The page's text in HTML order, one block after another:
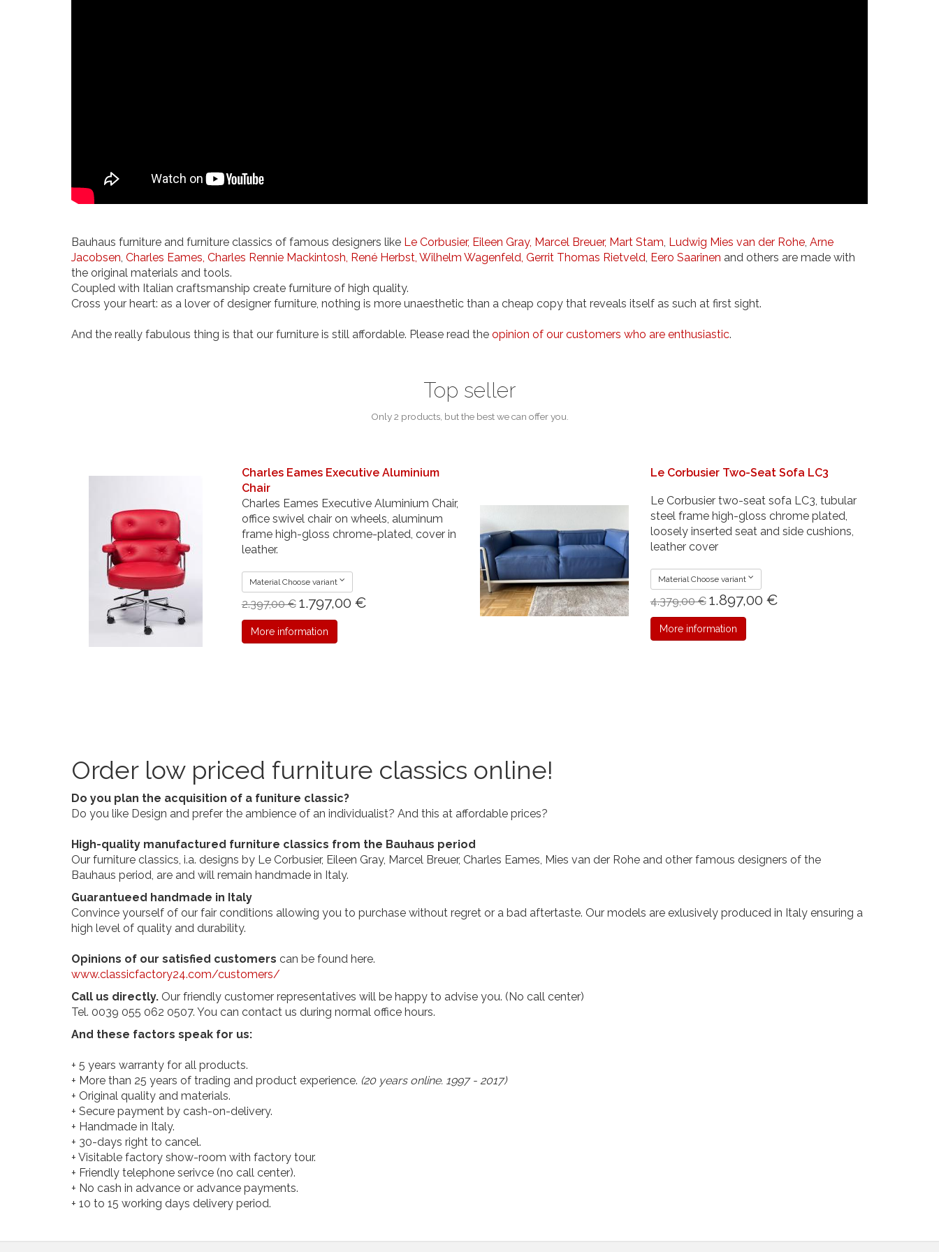
Bauhaus furniture and furniture classics of famous designers like Le Corbusier, Eileen Gray, Marcel Breuer, Mart Stam, Ludwig Mies van der Rohe, Arne
Jacobsen, Charles Eames, Charles Rennie Mackintosh, René Herbst, Wilhelm Wagenfeld, Gerrit Thomas Rietveld, Eero Saarinen and others are made with
the original materials and tools.
Coupled with Italian craftsmanship create furniture of high quality.
Cross your heart: as a lover of designer furniture, nothing is more unaesthetic than a cheap copy that reveals itself as such at first sight.
And the really fabulous thing is that our furniture is still affordable. Please read the opinion of our customers who are enthusiastic.
Top seller
Only 2 products, but the best we can offer you.
Charles Eames Executive Aluminium
Chair
Charles Eames Executive Aluminium Chair,
office swivel chair on wheels, aluminum
frame high-gloss chrome-plated, cover in
leather.
Material Choose variant
2.397,00 € 1.797,00 €
More information
Le Corbusier Two-Seat Sofa LC3
Le Corbusier two-seat sofa LC3, tubular
steel frame high-gloss chrome plated,
loosely inserted seat and side cushions,
leather cover
Material Choose variant
4.379,00 € 1.897,00 €
More information
Order low priced furniture classics online!
Do you plan the acquisition of a funiture classic?
Do you like Design and prefer the ambience of an individualist? And this at affordable prices?
High-quality manufactured furniture classics from the Bauhaus period
Our furniture classics, i.a. designs by Le Corbusier, Eileen Gray, Marcel Breuer, Charles Eames, Mies van der Rohe and other famous designers of the
Bauhaus period, are and will remain handmade in Italy.
Guarantueed handmade in Italy
Convince yourself of our fair conditions allowing you to purchase without regret or a bad aftertaste. Our models are exlusively produced in Italy ensuring a
high level of quality and durability.
Opinions of our satisfied customers can be found here.
www.classicfactory24.com/customers/
Call us directly. Our friendly customer representatives will be happy to advise you. (No call center)
Tel. 0039 055 062 0507. You can contact us during normal office hours.
And these factors speak for us:
+ 5 years warranty for all products.
+ More than 25 years of trading and product experience. (20 years online. 1997 - 2017)
+ Original quality and materials.
+ Secure payment by cash-on-delivery.
+ Handmade in Italy.
+ 30-days right to cancel.
+ Visitable factory show-room with factory tour.
+ Friendly telephone serivce (no call center).
+ No cash in advance or advance payments.
+ 10 to 15 working days delivery period.